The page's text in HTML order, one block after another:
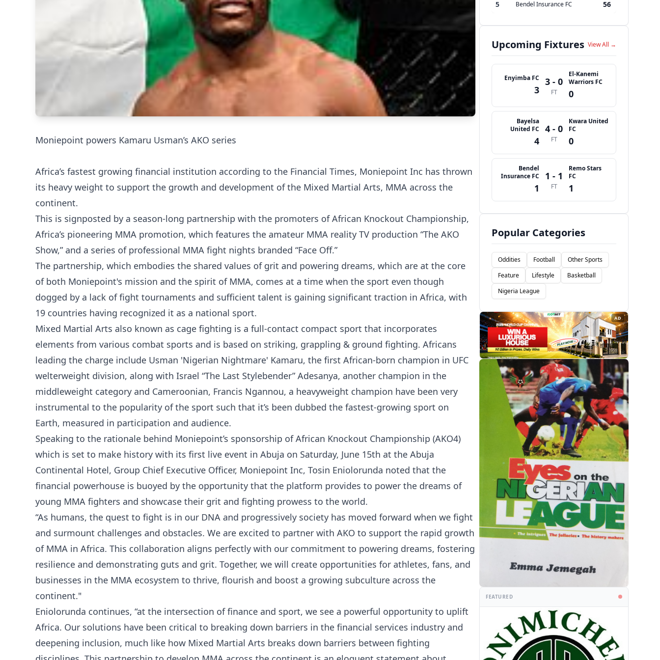
Moniepoint powers Kamaru Usman’s AKO series
Africa’s fastest growing financial institution according to the Financial Times, Moniepoint Inc has thrown
its heavy weight to support the growth and development of the Mixed Martial Arts, MMA across the
continent.
This is signposted by a season-long partnership with the promoters of African Knockout Championship,
Africa’s pioneering MMA promotion, which features the amateur MMA reality TV production “The AKO
Show,” and a series of professional MMA fight nights branded “Face Off.”
The partnership, which embodies the shared values of grit and powering dreams, which are at the core
of both Moniepoint's mission and the spirit of MMA, comes at a time when the sport even though
dogged by a lack of fight tournaments and sufficient talent is gaining significant traction in Africa, with
19 countries having recognized it as a national sport.
Mixed Martial Arts also known as cage fighting is a full-contact compact sport that incorporates
elements from various combat sports and is based on striking, grappling & ground fighting. Africans
leading the charge include Usman 'Nigerian Nightmare' Kamaru, the first African-born champion in UFC
welterweight division, along with Israel “The Last Stylebender” Adesanya, another champion in the
middleweight category and Cameroonian, Francis Ngannou, a heavyweight champion have been very
instrumental to the popularity of the sport such that it’s been dubbed the fastest-growing sport on
Earth, measured in participation and audience.
Speaking to the rationale behind Moniepoint’s sponsorship of African Knockout Championship (AKO4)
which is set to make history with its first live event in Abuja on Saturday, June 15th at the Abuja
Continental Hotel, Group Chief Executive Officer, Moniepoint Inc, Tosin Eniolorunda noted that the
financial powerhouse is buoyed by the opportunity that the platform provides to power the dreams of
young MMA fighters and showcase their grit and fighting prowess to the world.
“As humans, the quest to fight is in our DNA and progressively society has moved forward when we fight
and surmount challenges and obstacles. We are excited to partner with AKO to support the rapid growth
of MMA in Africa. This collaboration aligns perfectly with our commitment to powering dreams, fostering
resilience and demonstrating guts and grit. Together, we will create opportunities for athletes, fans, and
businesses in the MMA ecosystem to thrive, flourish and boost a growing subculture across the
continent."
Eniolorunda continues, “at the intersection of finance and sport, we see a powerful opportunity to uplift
Africa. Our solutions have been critical to breaking down barriers in the financial services industry and
deepening inclusion, much like how Mixed Martial Arts breaks down barriers between fighting
5 Bendel Insurance FC 56
Upcoming Fixtures View All →
Enyimba FC
3
3 - 0
FT
El-Kanemi
Warriors FC
0
Bayelsa
United FC
4
4 - 0
FT
Kwara United
FC
0
Bendel
Insurance FC
1
1 - 1
FT
Remo Stars
FC
1
Popular Categories
Oddities Football
Other Sports
Feature
Lifestyle
Basketball
Nigeria League
AD
FEATURED